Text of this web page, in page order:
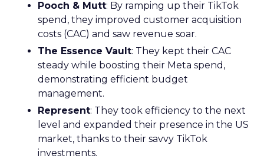
Pooch & Mutt: By ramping up their TikTok
spend, they improved customer acquisition
costs (CAC) and saw revenue soar.
The Essence Vault: They kept their CAC
steady while boosting their Meta spend,
demonstrating efficient budget
management.
Represent: They took efficiency to the next
level and expanded their presence in the US
market, thanks to their savvy TikTok
investments.